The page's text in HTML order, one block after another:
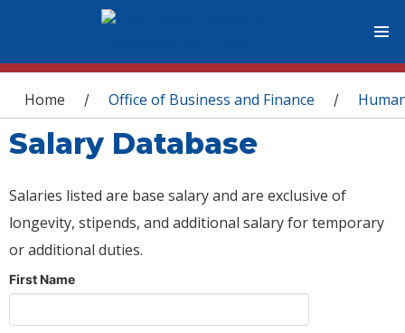
You are here
Home / Office of Business and Finance /
Salary Database
Salaries listed are base salary and are exclusive of
longevity, stipends, and additional salary for temporary
or additional duties.
First Name